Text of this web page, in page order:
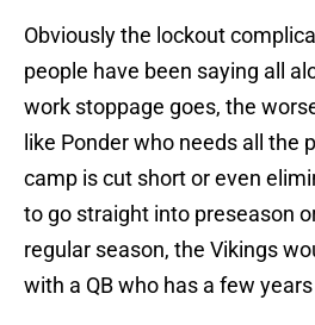
Obviously the lockout
people have been saying all
work stoppage goes, the
like Ponder who needs all the
camp is cut short or even
to go straight into preseason
regular season, the Vikings
with a QB who has a few